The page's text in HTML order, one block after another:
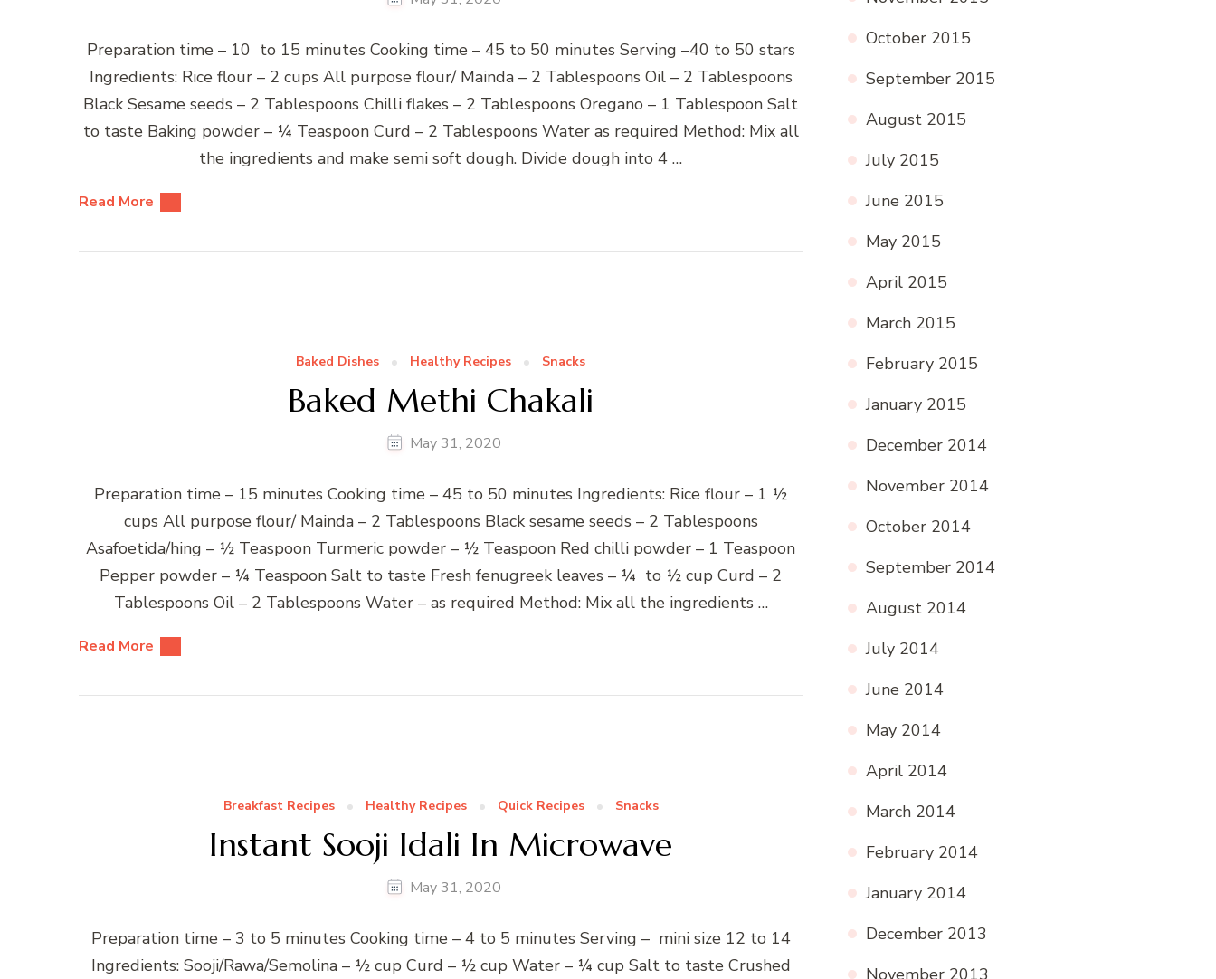
Preparation time – 10 to 15 minutes Cooking time – 45 to 50 minutes Serving –40 to 50 stars
Ingredients: Rice flour – 2 cups All purpose flour/ Mainda – 2 Tablespoons Oil – 2 Tablespoons
Black Sesame seeds – 2 Tablespoons Chilli flakes – 2 Tablespoons Oregano – 1 Tablespoon Salt
to taste Baking powder – ¼ Teaspoon Curd – 2 Tablespoons Water as required Method: Mix all
the ingredients and make semi soft dough. Divide dough into 4 …
Read More
Baked Dishes Healthy Recipes Snacks
Baked Methi Chakali
May 31, 2020
Preparation time – 15 minutes Cooking time – 45 to 50 minutes Ingredients: Rice flour – 1 ½
cups All purpose flour/ Mainda – 2 Tablespoons Black sesame seeds – 2 Tablespoons
Asafoetida/hing – ½ Teaspoon Turmeric powder – ½ Teaspoon Red chilli powder – 1 Teaspoon
Pepper powder – ¼ Teaspoon Salt to taste Fresh fenugreek leaves – ¼ to ½ cup Curd – 2
Tablespoons Oil – 2 Tablespoons Water – as required Method: Mix all the ingredients …
Read More
Breakfast Recipes Healthy Recipes Quick Recipes Snacks
Instant Sooji Idali In Microwave
May 31, 2020
Preparation time – 3 to 5 minutes Cooking time – 4 to 5 minutes Serving – mini size 12 to 14
Ingredients: Sooji/Rawa/Semolina – ½ cup Curd – ½ cup Water – ¼ cup Salt to taste Crushed
October 2015
September 2015
August 2015
July 2015
June 2015
May 2015
April 2015
March 2015
February 2015
January 2015
December 2014
November 2014
October 2014
September 2014
August 2014
July 2014
June 2014
May 2014
April 2014
March 2014
February 2014
January 2014
December 2013
November 2013